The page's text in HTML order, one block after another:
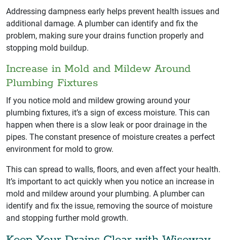
Addressing dampness early helps prevent health issues and
additional damage. A plumber can identify and fix the
problem, making sure your drains function properly and
stopping mold buildup.
Increase in Mold and Mildew Around
Plumbing Fixtures
If you notice mold and mildew growing around your
plumbing fixtures, it’s a sign of excess moisture. This can
happen when there is a slow leak or poor drainage in the
pipes. The constant presence of moisture creates a perfect
environment for mold to grow.
This can spread to walls, floors, and even affect your health.
It’s important to act quickly when you notice an increase in
mold and mildew around your plumbing. A plumber can
identify and fix the issue, removing the source of moisture
and stopping further mold growth.